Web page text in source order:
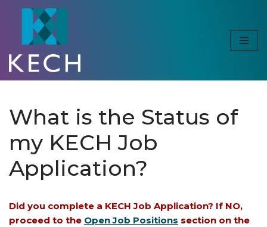
content
What is the Status of
my KECH Job
Application?
Did you complete a KECH Job Application? If NO,
proceed to the Open Job Positions section on the